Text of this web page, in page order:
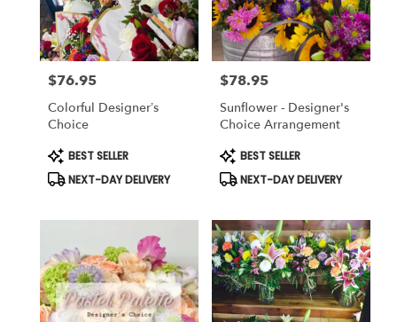
Killeen
from
local
florists
Killeen
Same
day
flower
delivery
Killeen,
Killeen,
TX
Price:
$76.95
Colorful Designer’s
Choice
Product
Tags:
BEST SELLER
NEXT-DAY DELIVERY
Price:
$78.95
Sunflower - Designer's
Choice Arrangement
Product
Tags:
BEST SELLER
NEXT-DAY DELIVERY